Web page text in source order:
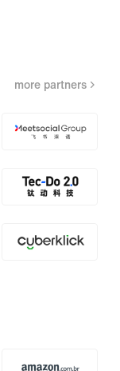
more partners